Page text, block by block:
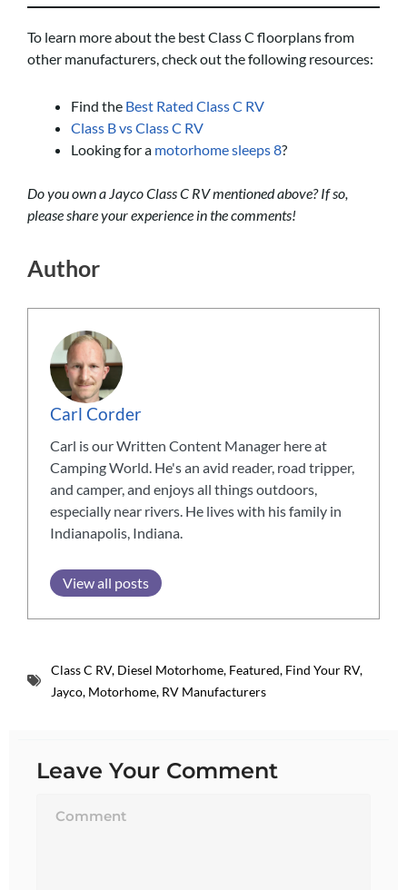
To learn more about the best Class C floorplans from
other manufacturers, check out the following resources:
Find the Best Rated Class C RV
Class B vs Class C RV
Looking for a motorhome sleeps 8?
Do you own a Jayco Class C RV mentioned above? If so,
please share your experience in the comments!
Author
Carl Corder
Carl is our Written Content Manager here at
Camping World. He's an avid reader, road tripper,
and camper, and enjoys all things outdoors,
especially near rivers. He lives with his family in
Indianapolis, Indiana.
View all posts
Class C RV, Diesel Motorhome, Featured, Find Your RV,
Jayco, Motorhome, RV Manufacturers
Leave Your Comment